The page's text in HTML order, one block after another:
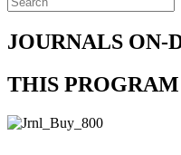
JOURNALS ON-
THIS